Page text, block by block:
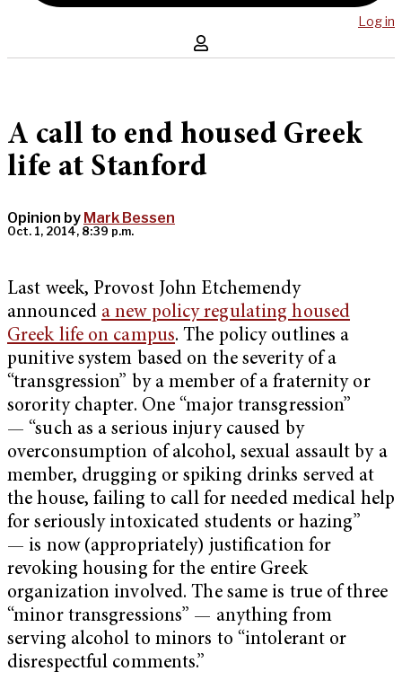
Log in
A call to end housed Greek
life at Stanford
Opinion by Mark Bessen
Oct. 1, 2014, 8:39 p.m.
Last week, Provost John Etchemendy
announced a new policy regulating housed
Greek life on campus. The policy outlines a
punitive system based on the severity of a
“transgression” by a member of a fraternity or
sorority chapter. One “major transgression”
— “such as a serious injury caused by
overconsumption of alcohol, sexual assault by a
member, drugging or spiking drinks served at
the house, failing to call for needed medical help
for seriously intoxicated students or hazing”
— is now (appropriately) justification for
revoking housing for the entire Greek
organization involved. The same is true of three
“minor transgressions” — anything from
serving alcohol to minors to “intolerant or
disrespectful comments.”